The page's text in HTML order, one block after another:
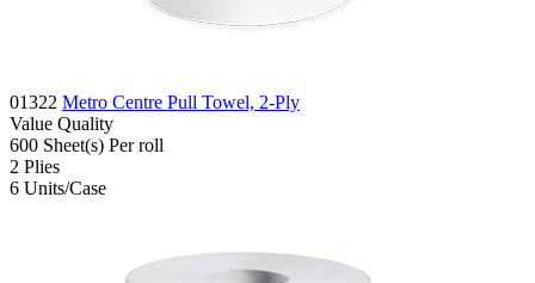
01322 Metro Centre Pull Towel, 2-Ply
Value Quality
600 Sheet(s) Per roll
2 Plies
6 Units/Case